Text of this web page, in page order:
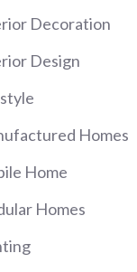
Decoration
Design
Homes
Home
Homes